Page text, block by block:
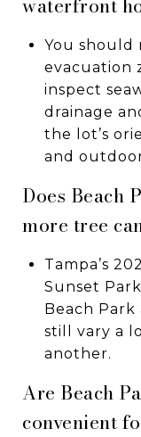
You should
evacuation
inspect
drainage
the lot’s
and
Does Beach
more tree
Tampa’s
Sunset
Beach
still vary a
another.
Are Beach
convenient